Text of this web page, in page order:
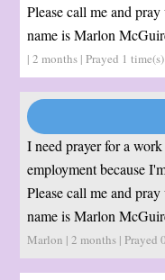
Please call me and
name is Marlon
| 2 months | Prayed 1 time(s)
I need prayer for a
employment because
Please call me and
name is Marlon
Marlon | 2 months | Prayed0